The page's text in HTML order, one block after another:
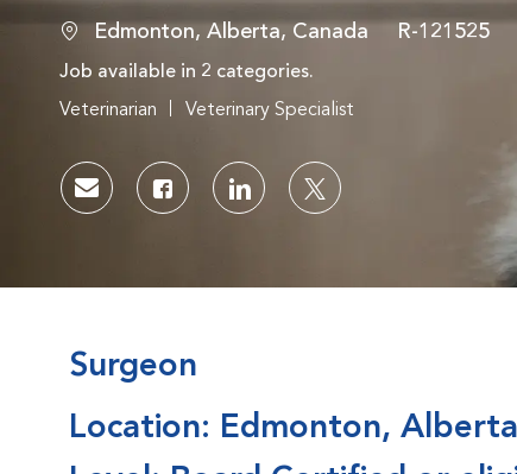
Location
Edmonton, Alberta, Canada Job Id
R-121525
Job available in 2 categories.
Veterinarian
Veterinary Specialist
Share via emailShare via Facebook
Share via LinkedIn
Share via twitter
Surgeon
Location: Edmonton,